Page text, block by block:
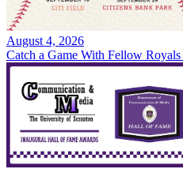
August 4, 2026
Catch a Game With Fellow Royals